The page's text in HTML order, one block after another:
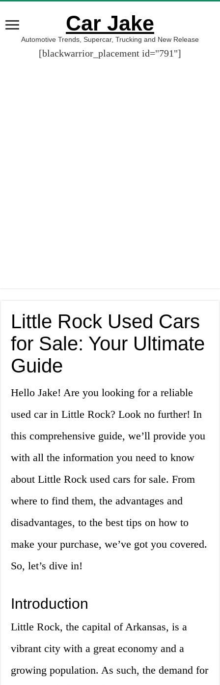
Car Jake
Automotive Trends, Supercar, Trucking and New Release
[blackwarrior_placement id="791"]
Little Rock Used Cars
for Sale: Your Ultimate
Guide
Hello Jake! Are you looking for a reliable
used car in Little Rock? Look no further! In
this comprehensive guide, we’ll provide you
with all the information you need to know
about Little Rock used cars for sale. From
where to find them, the advantages and
disadvantages, to the best tips on how to
make your purchase, we’ve got you covered.
So, let’s dive in!
Introduction
Little Rock, the capital of Arkansas, is a
vibrant city with a great economy and a
growing population. As such, the demand for